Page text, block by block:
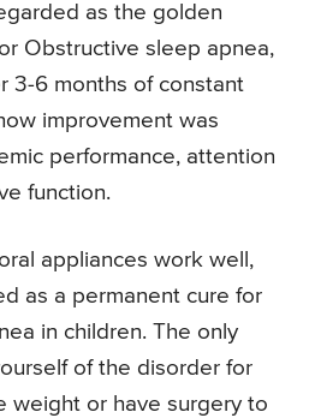
as the golden
Obstructive sleep apnea,
3-6 months of constant
improvement was
performance, attention
function.
appliances work well,
as a permanent cure for
in children. The only
of the disorder for
weight or have surgery to